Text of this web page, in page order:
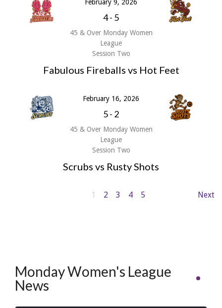
February 9, 2026
4- 5
45 & Over Monday Women
League
Session Two
Fabulous Fireballs vs Hot Feet
February 16, 2026
5- 2
45 & Over Monday Women
League
Session Two
Scrubs vs Rusty Shots
1 2 3 4 5 Next
Monday Women's League
News